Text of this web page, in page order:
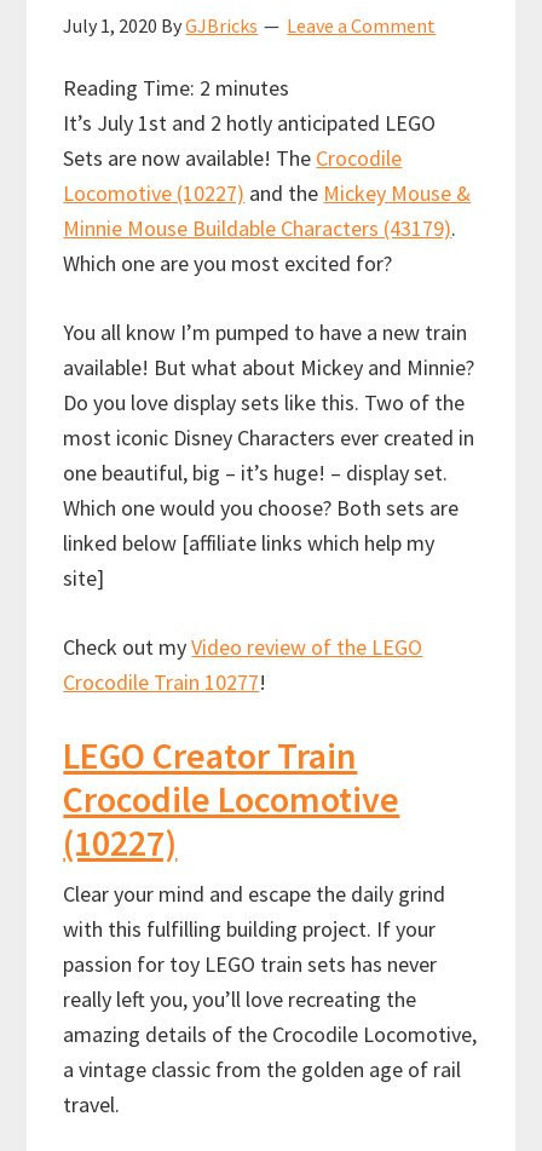
July 1, 2020 ByGJBricks Leave a Comment
Reading Time: 2 minutes
It’s July 1st and 2 hotly anticipated LEGO
Sets are now available! The Crocodile
Locomotive (10227) and the Mickey Mouse &
Minnie Mouse Buildable Characters (43179).
Which one are you most excited for?
You all know I’m pumped to have a new train
available! But what about Mickey and Minnie?
Do you love display sets like this. Two of the
most iconic Disney Characters ever created in
one beautiful, big – it’s huge! – display set.
Which one would you choose? Both sets are
linked below [affiliate links which help my
site]
Check out myVideo review of the LEGO
Crocodile Train 10277!
LEGO Creator Train
Crocodile Locomotive
(10227)
Clear your mind and escape the daily grind
with this fulfilling building project. If your
passion for toy LEGO train sets has never
really left you, you’ll love recreating the
amazing details of the Crocodile Locomotive,
a vintage classic from the golden age of rail
travel.